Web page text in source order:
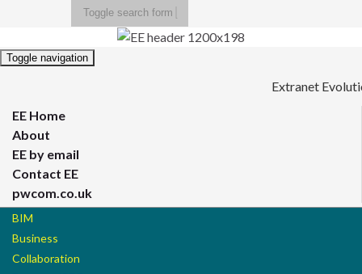
Toggle search form
Search for:
Toggle navigation
Extranet
EE Home
About
EE by email
Contact EE
pwcom.co.uk
BIM
Business
Collaboration